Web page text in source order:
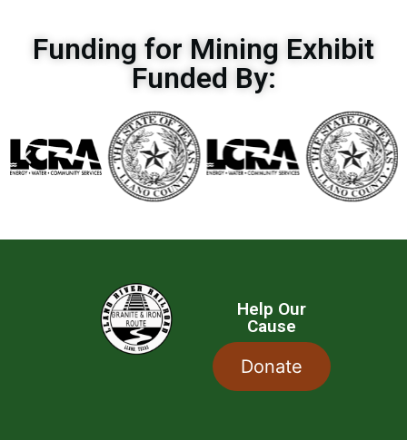
Funding for Mining Exhibit
Funded By:
Help Our
Cause
Donate